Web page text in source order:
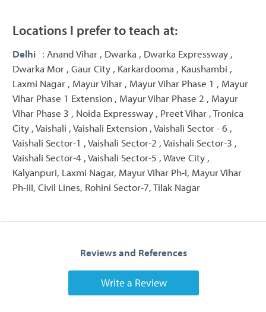
Locations I prefer to teach at:
Delhi : Anand Vihar , Dwarka , Dwarka Expressway ,
Dwarka Mor , Gaur City , Karkardooma , Kaushambi ,
Laxmi Nagar , Mayur Vihar , Mayur Vihar Phase 1 , Mayur
Vihar Phase 1 Extension , Mayur Vihar Phase 2 , Mayur
Vihar Phase 3 , Noida Expressway , Preet Vihar , Tronica
City , Vaishali , Vaishali Extension , Vaishali Sector - 6 ,
Vaishali Sector-1 , Vaishali Sector-2 , Vaishali Sector-3 ,
Vaishali Sector-4 , Vaishali Sector-5 , Wave City ,
Kalyanpuri, Laxmi Nagar, Mayur Vihar Ph-I, Mayur Vihar
Ph-III, Civil Lines, Rohini Sector-7, Tilak Nagar
Reviews and References
Write a Review